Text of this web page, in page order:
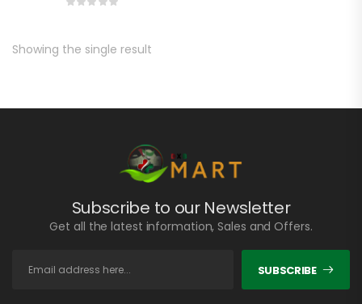
Showing the single result
Subscribe to our Newsletter
Get all the latest information, Sales and Offers.
SUBSCRIBE